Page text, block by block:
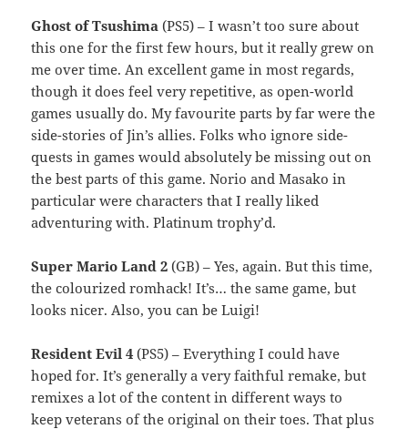
Ghost of Tsushima (PS5) – I wasn’t too sure about
this one for the first few hours, but it really grew on
me over time. An excellent game in most regards,
though it does feel very repetitive, as open-world
games usually do. My favourite parts by far were the
side-stories of Jin’s allies. Folks who ignore side-
quests in games would absolutely be missing out on
the best parts of this game. Norio and Masako in
particular were characters that I really liked
adventuring with. Platinum trophy’d.
Super Mario Land 2 (GB) – Yes, again. But this time,
the colourized romhack! It’s… the same game, but
looks nicer. Also, you can be Luigi!
Resident Evil 4 (PS5) – Everything I could have
hoped for. It’s generally a very faithful remake, but
remixes a lot of the content in different ways to
keep veterans of the original on their toes. That plus